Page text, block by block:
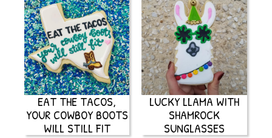
EAT THE TACOS,
YOUR COWBOY BOOTS
WILL STILL FIT
LUCKY LLAMA WITH
SHAMROCK
SUNGLASSES